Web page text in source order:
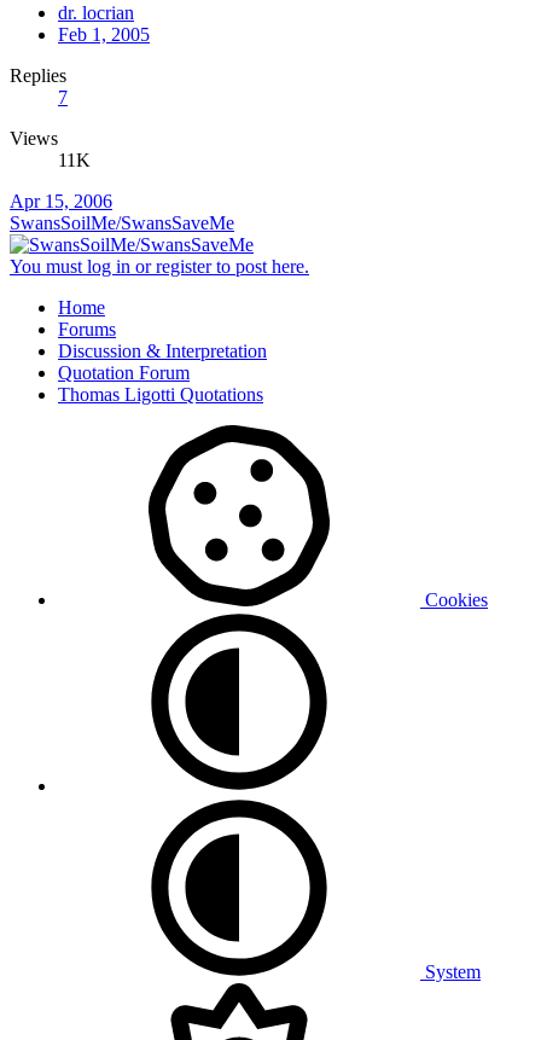
dr. locrian
Feb 1, 2005
Replies
7
Views
11K
Apr 15, 2006
SwansSoilMe/SwansSaveMe
You must log in or register to post here.
Home
Forums
Discussion & Interpretation
Quotation Forum
Thomas Ligotti Quotations
Cookies
System